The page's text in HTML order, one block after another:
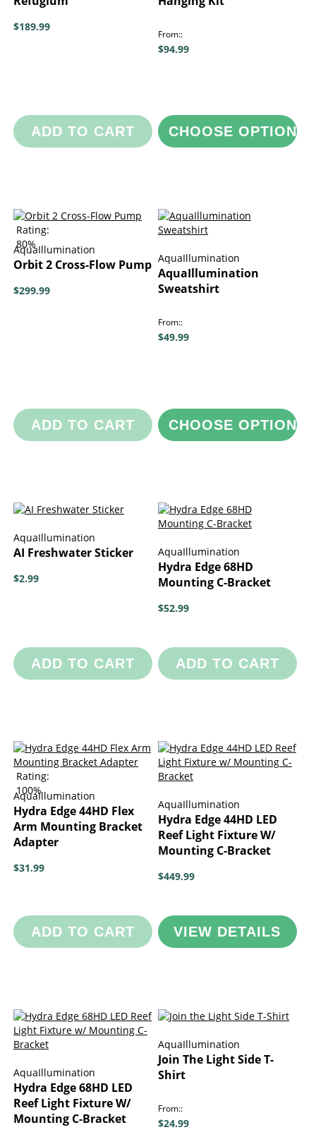
$189.99
ADD TO CART
From:
$94.99
CHOOSE OPTIONS
Rating:
80%
AquaIllumination
Orbit 2 Cross-Flow Pump
$299.99
ADD TO CART
AquaIllumination
AquaIllumination
Sweatshirt
From:
$49.99
CHOOSE OPTIONS
AquaIllumination
AI Freshwater Sticker
$2.99
ADD TO CART
AquaIllumination
Hydra Edge 68HD
Mounting C-Bracket
$52.99
ADD TO CART
Rating:
100%
AquaIllumination
Hydra Edge 44HD Flex
Arm Mounting Bracket
Adapter
$31.99
ADD TO CART
AquaIllumination
Hydra Edge 44HD LED
Reef Light Fixture W/
Mounting C-Bracket
$449.99
VIEW DETAILS
AquaIllumination
Hydra Edge 68HD LED
Reef Light Fixture W/
Mounting C-Bracket
AquaIllumination
Join The Light Side T-
Shirt
From:
$24.99